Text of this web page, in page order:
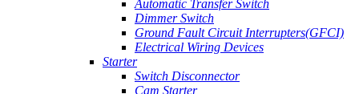
Automatic Transfer Switch
Dimmer Switch
Ground Fault Circuit Interrupters(GFCI)
Electrical Wiring Devices
Starter
Switch Disconnector
Cam Starter